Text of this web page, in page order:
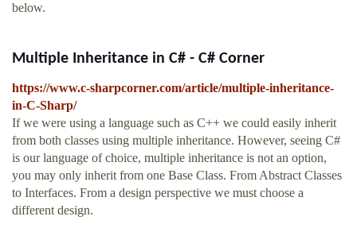
below.
Multiple Inheritance in C# - C# Corner
https://www.c-sharpcorner.com/article/multiple-inheritance-
in-C-Sharp/
If we were using a language such as C++ we could easily inherit
from both classes using multiple inheritance. However, seeing C#
is our language of choice, multiple inheritance is not an option,
you may only inherit from one Base Class. From Abstract Classes
to Interfaces. From a design perspective we must choose a
different design.